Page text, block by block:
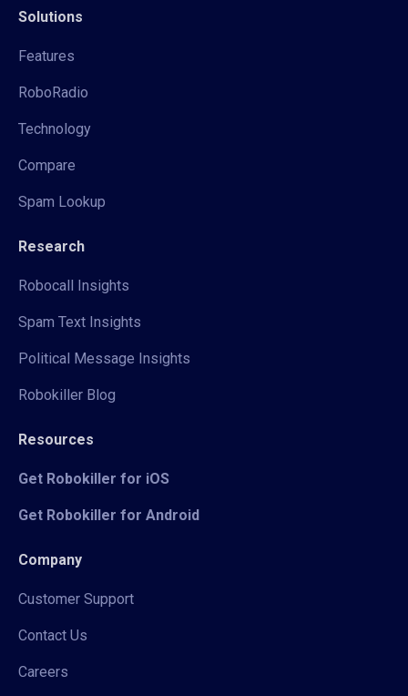
Solutions
Features
RoboRadio
Technology
Compare
Spam Lookup
Research
Robocall Insights
Spam Text Insights
Political Message Insights
Robokiller Blog
Resources
Get Robokiller for iOS
Get Robokiller for Android
Company
Customer Support
Contact Us
Careers